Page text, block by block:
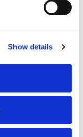
Show details